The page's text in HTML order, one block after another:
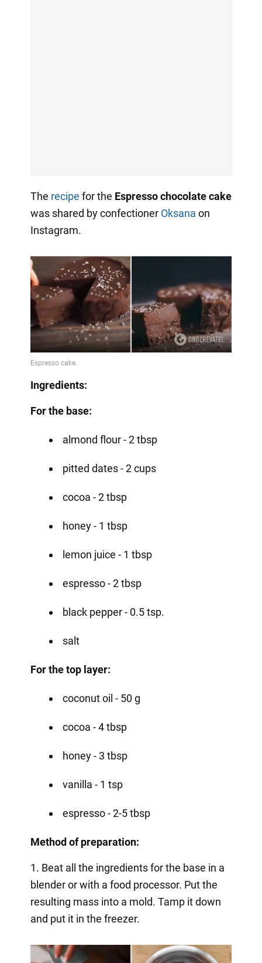
The recipe for the Espresso chocolate cake
was shared by confectioner Oksana on
Instagram.
Ingredients:
For the base:
almond flour - 2 tbsp
pitted dates - 2 cups
cocoa - 2 tbsp
honey - 1 tbsp
lemon juice - 1 tbsp
espresso - 2 tbsp
black pepper - 0.5 tsp.
salt
For the top layer:
coconut oil - 50 g
cocoa - 4 tbsp
honey - 3 tbsp
vanilla - 1 tsp
espresso - 2-5 tbsp
Method of preparation:
1. Beat all the ingredients for the base in a
blender or with a food processor. Put the
resulting mass into a mold. Tamp it down
and put it in the freezer.